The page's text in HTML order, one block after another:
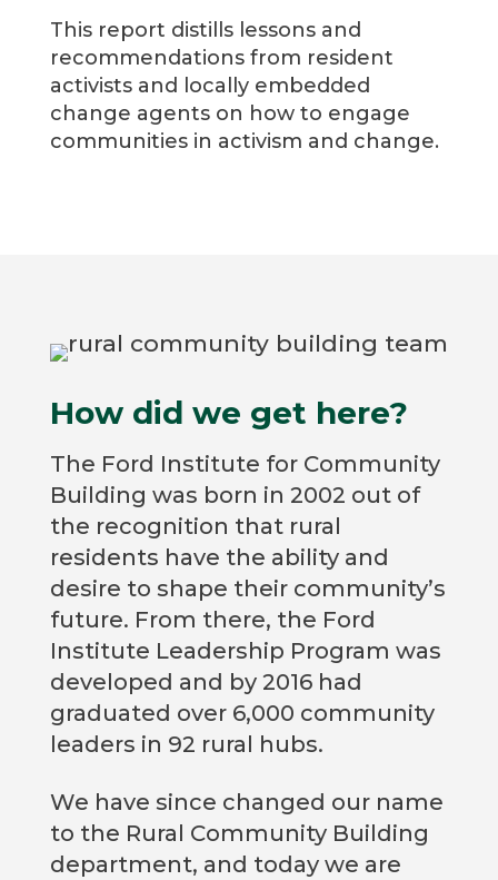
This report distills lessons and
recommendations from resident
activists and locally embedded
change agents on how to engage
communities in activism and change.
How did we get here?
The Ford Institute for Community
Building was born in 2002 out of
the recognition that rural
residents have the ability and
desire to shape their community’s
future. From there, the Ford
Institute Leadership Program was
developed and by 2016 had
graduated over 6,000 community
leaders in 92 rural hubs.
We have since changed our name
to the Rural Community Building
department, and today we are